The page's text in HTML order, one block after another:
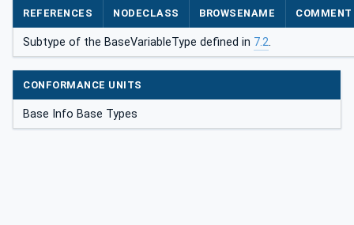
REFERENCES NODECLASS BROWSENAME COMMENT
Subtype of the BaseVariableType defined in 7.2.
CONFORMANCE UNITS
Base Info Base Types